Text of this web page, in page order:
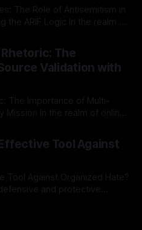
The Role of Antisemitism in
out as a crucial tool for
instability. It is essential to
emerges
The
Validation with
The Importance of Multi-
of online
reliable source validation
is especially true when
where agendas often
Tool Against
Tool Against Organized Hate?
and protective